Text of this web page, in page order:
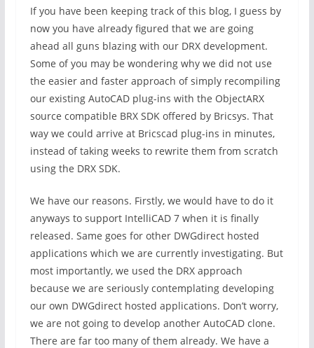
If you have been keeping track of this blog, I guess by
now you have already figured that we are going
ahead all guns blazing with our DRX development.
Some of you may be wondering why we did not use
the easier and faster approach of simply recompiling
our existing AutoCAD plug-ins with the ObjectARX
source compatible BRX SDK offered by Bricsys. That
way we could arrive at Bricscad plug-ins in minutes,
instead of taking weeks to rewrite them from scratch
using the DRX SDK.
We have our reasons. Firstly, we would have to do it
anyways to support IntelliCAD 7 when it is finally
released. Same goes for other DWGdirect hosted
applications which we are currently investigating. But
most importantly, we used the DRX approach
because we are seriously contemplating developing
our own DWGdirect hosted applications. Don’t worry,
we are not going to develop another AutoCAD clone.
There are far too many of them already. We have a